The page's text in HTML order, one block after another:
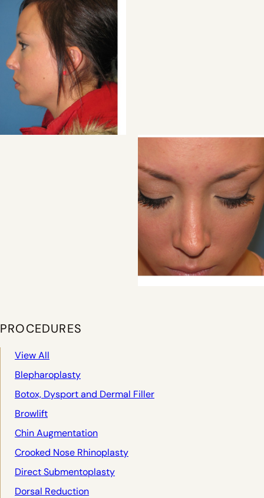
PROCEDURES
View All
Blepharoplasty
Botox, Dysport and Dermal Filler
Browlift
Chin Augmentation
Crooked Nose Rhinoplasty
Direct Submentoplasty
Dorsal Reduction